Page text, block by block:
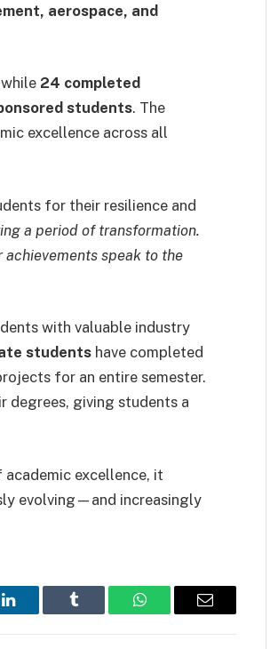
aerospace, and
while 24 completed
students. The
excellence across all
for their resilience and
a period of transformation.
achievements speak to the
with valuable industry
students have completed
for an entire semester.
degrees, giving students a
excellence, it
evolving—and increasingly
LinkedIn Tumblr WhatsAppEmail